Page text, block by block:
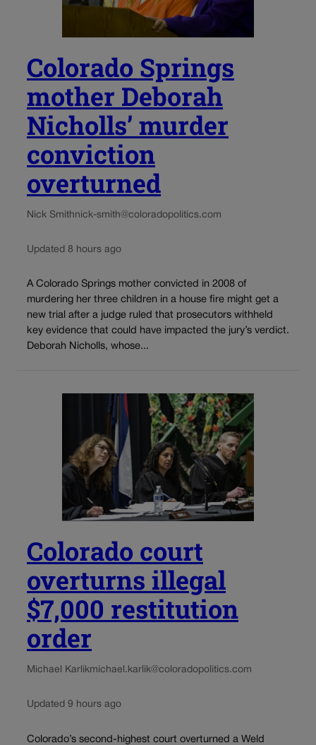
Colorado Springs
mother Deborah
Nicholls’ murder
conviction
overturned
Nick Smithnick-smith@coloradopolitics.com
Updated 8 hours ago
A Colorado Springs mother convicted in 2008 of
murdering her three children in a house fire might get a
new trial after a judge ruled that prosecutors withheld
key evidence that could have impacted the jury’s verdict.
Deborah Nicholls, whose...
Colorado court
overturns illegal
$7,000 restitution
order
Michael Karlikmichael.karlik@coloradopolitics.com
Updated 9 hours ago
Colorado’s second-highest court overturned a Weld